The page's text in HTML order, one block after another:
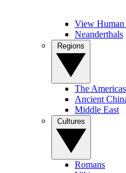
View Human
Neanderthals
The Americas
Ancient
Middle East
Romans